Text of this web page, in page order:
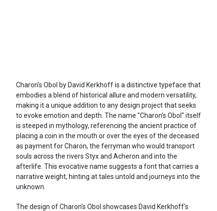
Charon's Obol by David Kerkhoff is a distinctive typeface that
embodies a blend of historical allure and modern versatility,
making it a unique addition to any design project that seeks
to evoke emotion and depth. The name "Charon's Obol" itself
is steeped in mythology, referencing the ancient practice of
placing a coin in the mouth or over the eyes of the deceased
as payment for Charon, the ferryman who would transport
souls across the rivers Styx and Acheron and into the
afterlife. This evocative name suggests a font that carries a
narrative weight, hinting at tales untold and journeys into the
unknown.
The design of Charon's Obol showcases David Kerkhoff's